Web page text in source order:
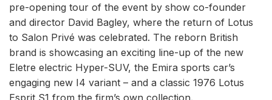
pre-opening tour of the event by show co-founder
and director David Bagley, where the return of Lotus
to Salon Privé was celebrated. The reborn British
brand is showcasing an exciting line-up of the new
Eletre electric Hyper-SUV, the Emira sports car’s
engaging new I4 variant – and a classic 1976 Lotus
Esprit S1 from the firm’s own collection.